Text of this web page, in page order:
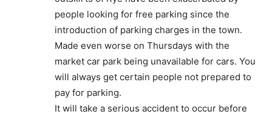
people looking for free parking since the
introduction of parking charges in the town.
Made even worse on Thursdays with the
market car park being unavailable for cars. You
will always get certain people not prepared to
pay for parking.
It will take a serious accident to occur before